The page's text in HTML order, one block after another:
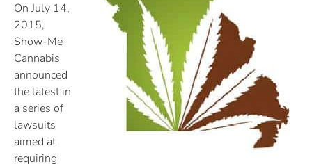
On July 14,
2015,
Show-Me
Cannabis
announced
the latest in
a series of
lawsuits
aimed at
requiring